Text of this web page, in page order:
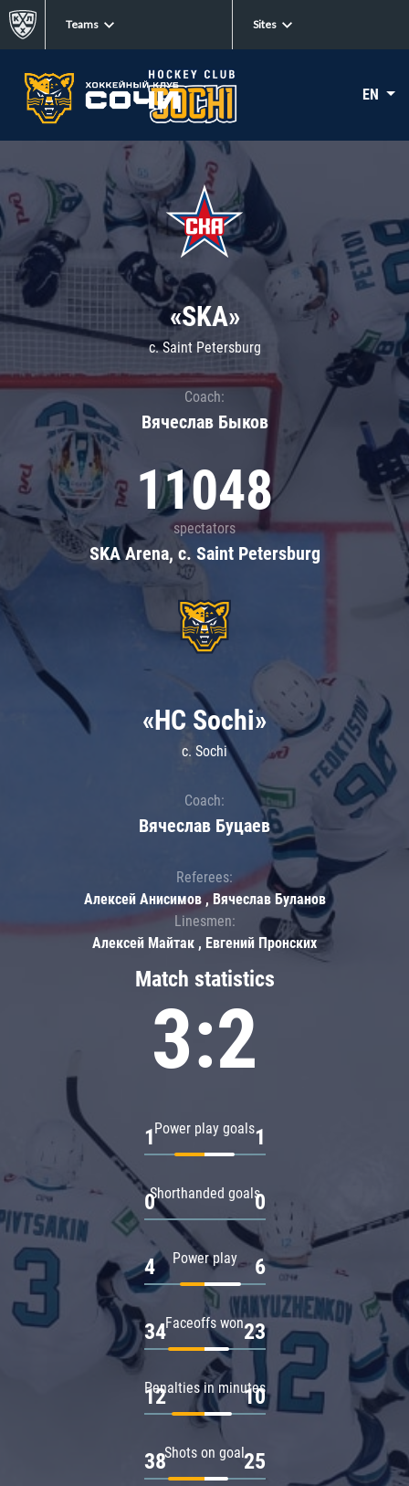
Teams Sites
EN
«SKA»
c. Saint Petersburg
Coach:
Вячеслав Быков
11048
spectators
SKA Arena, c. Saint Petersburg
Match statistics
3:2
Power play goals
1 1
Shorthanded goals
0 0
Power play
4 6
Faceoffs won
34 23
Penalties in minutes
12 10
Shots on goal
38 25
«HC Sochi»
c. Sochi
Coach:
Вячеслав Буцаев
Referees:
Алексей Анисимов , Вячеслав Буланов
Linesmen:
Алексей Майтак , Евгений Пронских